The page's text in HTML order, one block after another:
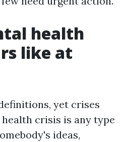
health
like at
yet crises
health crisis is any type
ideas,